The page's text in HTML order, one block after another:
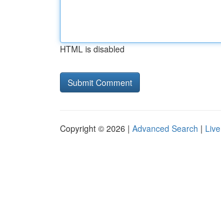
HTML is disabled
Copyright © 2026 | Advanced Search | Live